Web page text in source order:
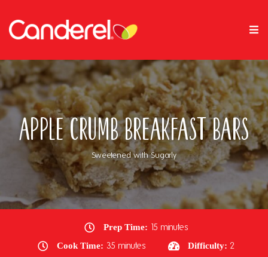
Apple Crumb Breakfast Bars
Sweetened with Sugarly
Prep Time: 15 minutes
Cook Time: 35 minutes Difficulty: 2